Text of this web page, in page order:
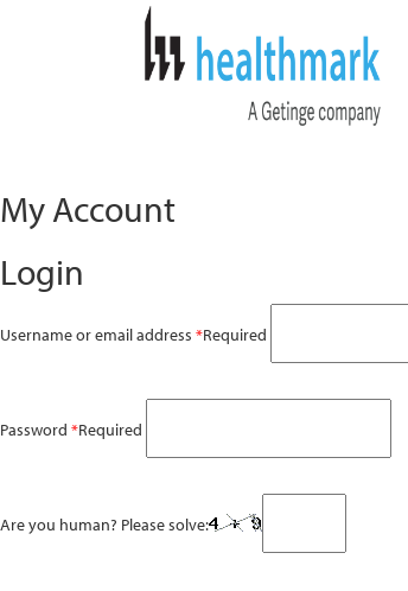
My Account
Login
Username or email address *Required
Password *Required
Are you human? Please solve: